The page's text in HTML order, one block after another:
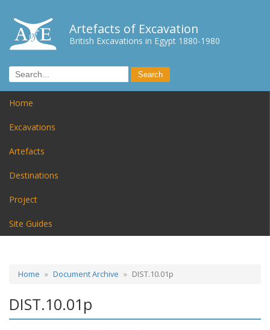
Artefacts of Excavation
British Excavations in Egypt 1880-1980
Home
Excavations
Artefacts
Destinations
Project
Site Guides
Home Document Archive DIST.10.01p
DIST.10.01p